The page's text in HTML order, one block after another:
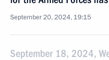
September 20, 2024, 19:15
September 18, 2024,